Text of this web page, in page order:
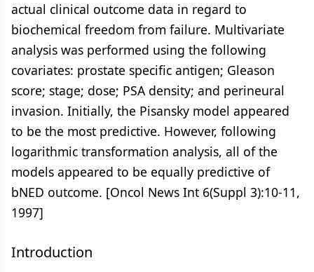
actual clinical outcome data in regard to
biochemical freedom from failure. Multivariate
analysis was performed using the following
covariates: prostate specific antigen; Gleason
score; stage; dose; PSA density; and perineural
invasion. Initially, the Pisansky model appeared
to be the most predictive. However, following
logarithmic transformation analysis, all of the
models appeared to be equally predictive of
bNED outcome. [Oncol News Int 6(Suppl 3):10-11,
1997]
Introduction